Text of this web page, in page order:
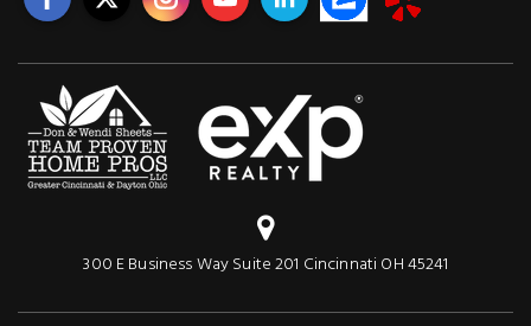
300 E Business Way Suite 201 Cincinnati OH 45241